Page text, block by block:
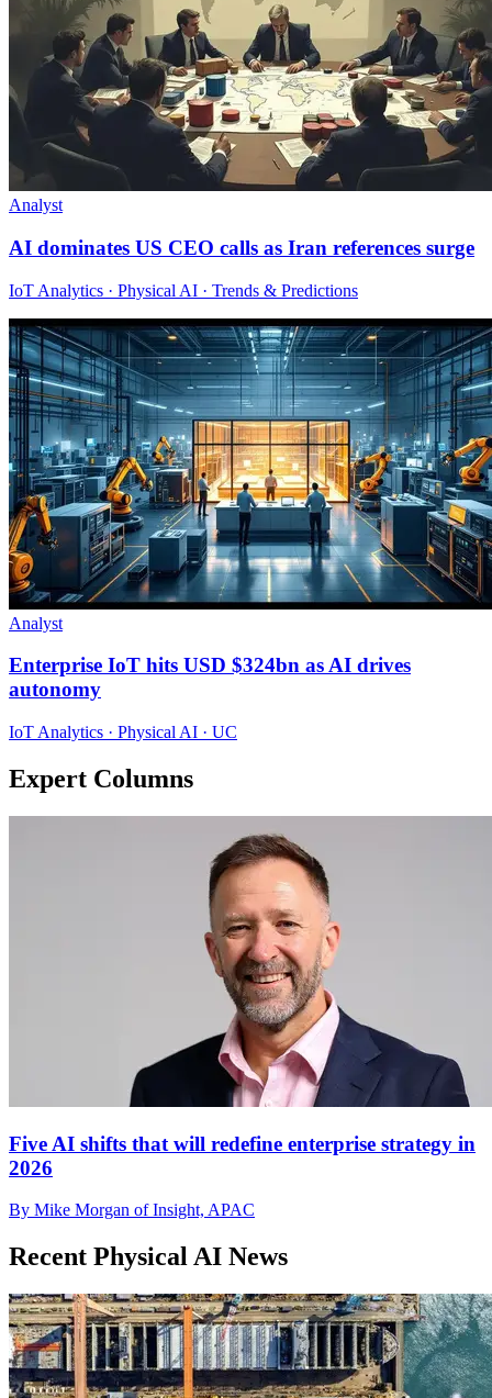
Analyst
AI dominates US CEO calls as Iran references surge
IoT Analytics · Physical AI · Trends & Predictions
Analyst
Enterprise IoT hits USD $324bn as AI drives
autonomy
IoT Analytics · Physical AI · UC
Expert Columns
Five AI shifts that will redefine enterprise strategy in
2026
By Mike Morgan of Insight, APAC
Recent Physical AI News